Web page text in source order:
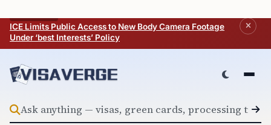
ICE Limits Public Access to New Body Camera Footage
Under ‘best Interests’ Policy